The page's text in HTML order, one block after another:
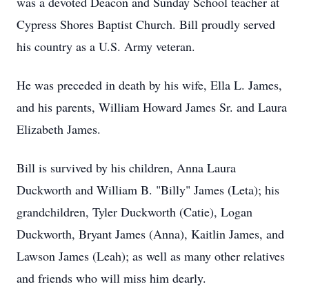
Cypress Shores Baptist Church. Bill proudly served
his country as a U.S. Army veteran.
He was preceded in death by his wife, Ella L. James,
and his parents, William Howard James Sr. and Laura
Elizabeth James.
Bill is survived by his children, Anna Laura
Duckworth and William B. "Billy" James (Leta); his
grandchildren, Tyler Duckworth (Catie), Logan
Duckworth, Bryant James (Anna), Kaitlin James, and
Lawson James (Leah); as well as many other relatives
and friends who will miss him dearly.